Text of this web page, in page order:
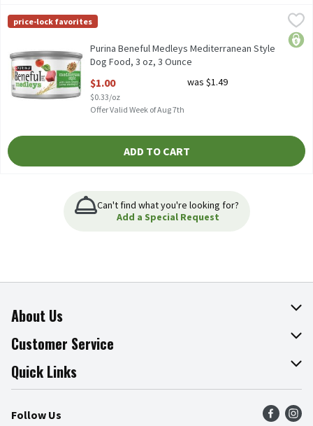
Purina Beneful Medleys Mediterranean Style Dog Food, 3 oz, 3
Purina Beneful Medleys Mediterranean Style Dog Food, 3 oz
Purina Beneful
price-lock favorites
Purina Beneful Medleys Mediterranean Style
Dog Food, 3 oz, 3 Ounce
$1.00
$0.33/oz
was $1.49
Offer Valid Week of Aug 7th
ADD TO CART
Can't find what you're looking for?
Add a Special Request
About Us
About The Fresh Grocer
Join Our Team
Press Room
Community
Customer Service
Online Tips & Tricks
Product Recalls
Food Safety
Quick Links
Find a Store
Weekly Circular
Follow Us